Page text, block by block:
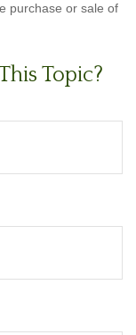
purchase or sale of
Topic?